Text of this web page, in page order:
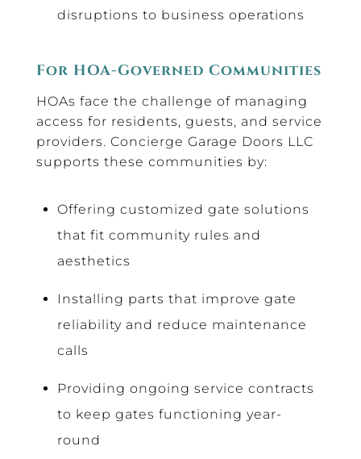
disruptions to business operations
For HOA-Governed Communities
HOAs face the challenge of managing
access for residents, guests, and service
providers. Concierge Garage Doors LLC
supports these communities by:
Offering customized gate solutions
that fit community rules and
aesthetics
Installing parts that improve gate
reliability and reduce maintenance
calls
Providing ongoing service contracts
to keep gates functioning year-
round